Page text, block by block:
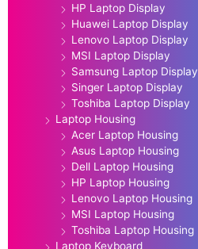
HP Laptop Display
Huawei Laptop Display
Lenovo Laptop Display
MSI Laptop Display
Samsung Laptop Display
Singer Laptop Display
Toshiba Laptop Display
Laptop Housing
Acer Laptop Housing
Asus Laptop Housing
Dell Laptop Housing
HP Laptop Housing
Lenovo Laptop Housing
MSI Laptop Housing
Toshiba Laptop Housing
Laptop Keyboard